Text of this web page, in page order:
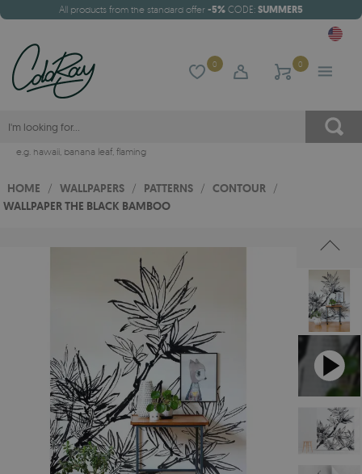
All products from the standard offer -5% CODE: SUMMER5
0 0
e.g. hawaii, banana leaf, flaming
HOME / WALLPAPERS / PATTERNS / CONTOUR /
WALLPAPER THE BLACK BAMBOO